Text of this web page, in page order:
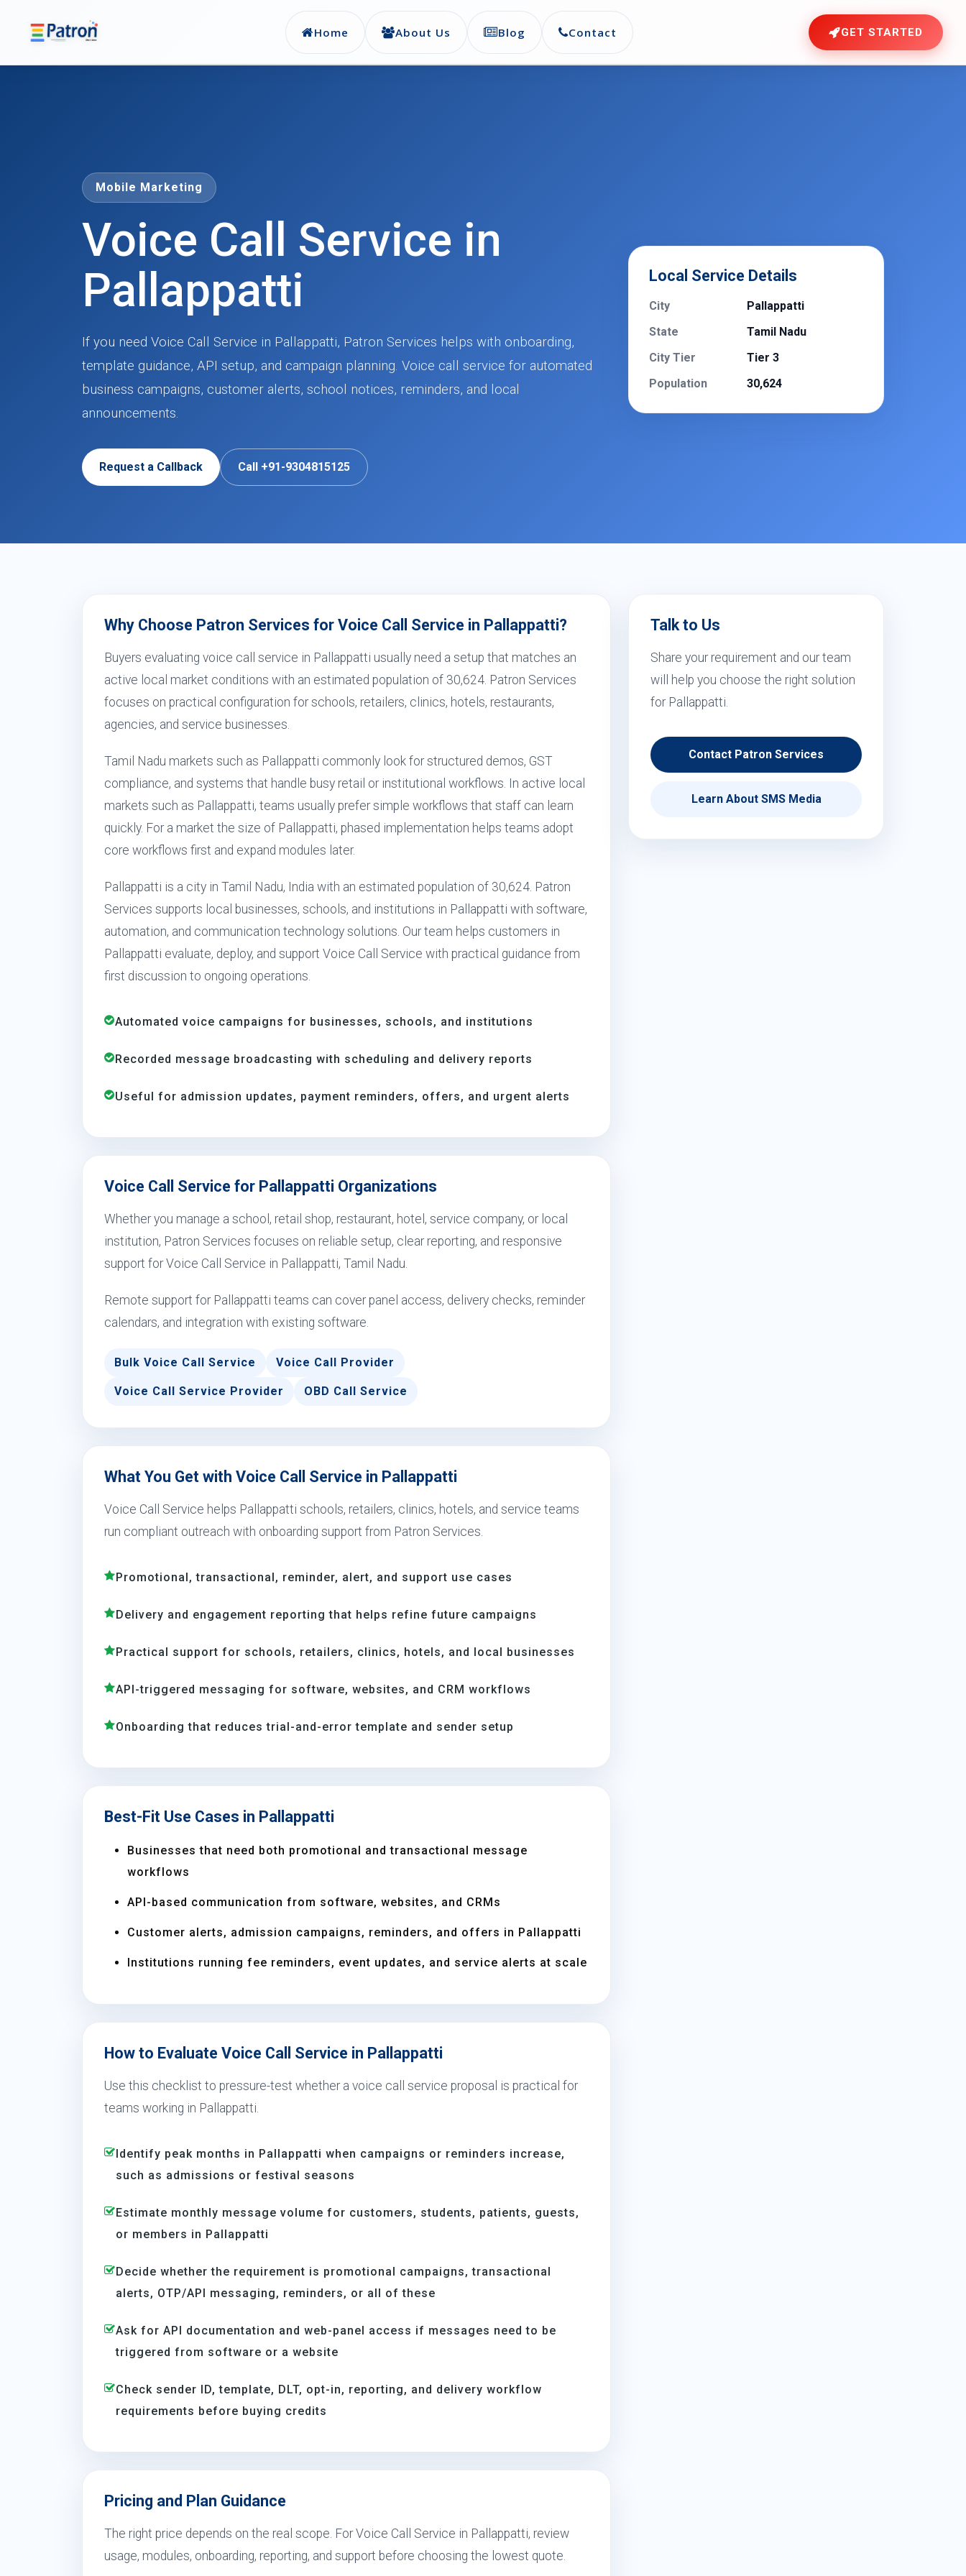
Home About Us Blog Contact GET STARTED
Mobile Marketing
Voice Call Service in
Pallappatti
If you need Voice Call Service in Pallappatti, Patron Services helps with onboarding,
template guidance, API setup, and campaign planning. Voice call service for automated
business campaigns, customer alerts, school notices, reminders, and local
announcements.
Request a Callback Call +91-9304815125
Local Service Details
City
Pallappatti
State
Tamil Nadu
City Tier
Tier 3
Population
30,624
Why Choose Patron Services for Voice Call Service in Pallappatti?
Buyers evaluating voice call service in Pallappatti usually need a setup that matches an
active local market conditions with an estimated population of 30,624. Patron Services
focuses on practical configuration for schools, retailers, clinics, hotels, restaurants,
agencies, and service businesses.
Tamil Nadu markets such as Pallappatti commonly look for structured demos, GST
compliance, and systems that handle busy retail or institutional workflows. In active local
markets such as Pallappatti, teams usually prefer simple workflows that staff can learn
quickly. For a market the size of Pallappatti, phased implementation helps teams adopt
core workflows first and expand modules later.
Pallappatti is a city in Tamil Nadu, India with an estimated population of 30,624. Patron
Services supports local businesses, schools, and institutions in Pallappatti with software,
automation, and communication technology solutions. Our team helps customers in
Pallappatti evaluate, deploy, and support Voice Call Service with practical guidance from
first discussion to ongoing operations.
Automated voice campaigns for businesses, schools, and institutions
Recorded message broadcasting with scheduling and delivery reports
Useful for admission updates, payment reminders, offers, and urgent alerts
Voice Call Service for Pallappatti Organizations
Whether you manage a school, retail shop, restaurant, hotel, service company, or local
institution, Patron Services focuses on reliable setup, clear reporting, and responsive
support for Voice Call Service in Pallappatti, Tamil Nadu.
Remote support for Pallappatti teams can cover panel access, delivery checks, reminder
calendars, and integration with existing software.
Bulk Voice Call Service Voice Call Provider
Voice Call Service Provider OBD Call Service
What You Get with Voice Call Service in Pallappatti
Voice Call Service helps Pallappatti schools, retailers, clinics, hotels, and service teams
run compliant outreach with onboarding support from Patron Services.
Promotional, transactional, reminder, alert, and support use cases
Delivery and engagement reporting that helps refine future campaigns
Practical support for schools, retailers, clinics, hotels, and local businesses
API-triggered messaging for software, websites, and CRM workflows
Onboarding that reduces trial-and-error template and sender setup
Best-Fit Use Cases in Pallappatti
Businesses that need both promotional and transactional message
workflows
API-based communication from software, websites, and CRMs
Customer alerts, admission campaigns, reminders, and offers in Pallappatti
Institutions running fee reminders, event updates, and service alerts at scale
How to Evaluate Voice Call Service in Pallappatti
Use this checklist to pressure-test whether a voice call service proposal is practical for
teams working in Pallappatti.
Identify peak months in Pallappatti when campaigns or reminders increase,
such as admissions or festival seasons
Estimate monthly message volume for customers, students, patients, guests,
or members in Pallappatti
Decide whether the requirement is promotional campaigns, transactional
alerts, OTP/API messaging, reminders, or all of these
Ask for API documentation and web-panel access if messages need to be
triggered from software or a website
Check sender ID, template, DLT, opt-in, reporting, and delivery workflow
requirements before buying credits
Pricing and Plan Guidance
The right price depends on the real scope. For Voice Call Service in Pallappatti, review
usage, modules, onboarding, reporting, and support before choosing the lowest quote.
Talk to Us
Share your requirement and our team
will help you choose the right solution
for Pallappatti.
Contact Patron Services
Learn About SMS Media